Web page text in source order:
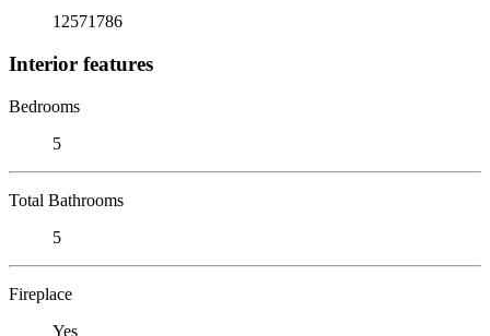
12571786
Interior features
Bedrooms
5
Total Bathrooms
5
Fireplace
Yes